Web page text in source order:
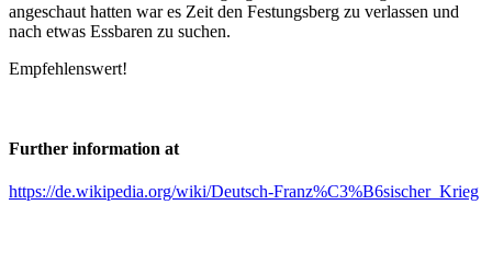
angeschaut hatten war es Zeit den Festungsberg zu verlassen und
nach etwas Essbaren zu suchen.
Empfehlenswert!
Further information at
https://de.wikipedia.org/wiki/Deutsch-Franz%C3%B6sischer_Krieg